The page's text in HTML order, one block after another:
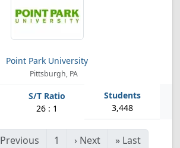
Point Park University
Pittsburgh, PA
26 : 1 3,448
Previous 1 › Next » Last